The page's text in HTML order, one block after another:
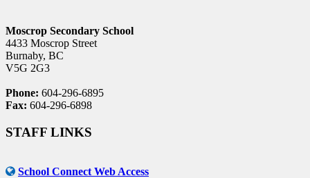
Moscrop Secondary School
4433 Moscrop Street
Burnaby, BC
V5G 2G3
Phone: 604-296-6895
Fax: 604-296-6898
STAFF LINKS
School Connect Web Access